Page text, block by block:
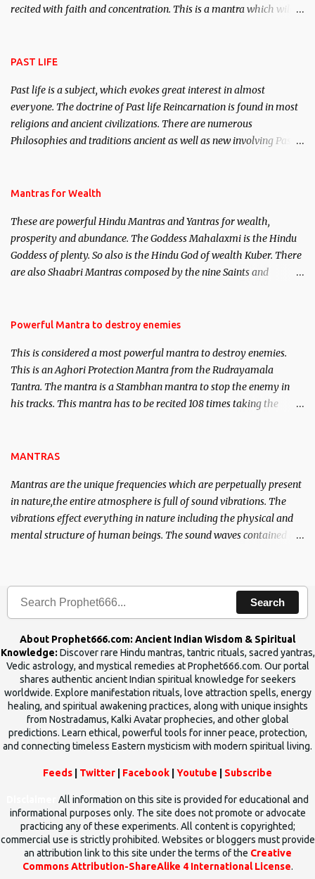
recited with faith and concentration. This is a mantra which will
PAST LIFE
Past life is a subject, which evokes great interest in almost
everyone. The doctrine of Past life Reincarnation is found in most
religions and ancient civilizations. There are numerous
Philosophies and traditions ancient as well as new involving Past
published. Certain real life cases involving past life or what are
here, Historical references will also be published. Our aim is to
clear the air of mystery surrounding anything involving past life.
We will strive as far as possible to remain unbiased in this regard.
Mantras for Wealth
These are powerful Hindu Mantras and Yantras for wealth,
prosperity and abundance. The Goddess Mahalaxmi is the Hindu
Goddess of plenty. So also is the Hindu God of wealth Kuber. There
are also Shaabri Mantras composed by the nine Saints and
requirements to lead a contented life.
Powerful Mantra to destroy enemies
This is considered a most powerful mantra to destroy enemies.
This is an Aghori Protection Mantra from the Rudrayamala
Tantra. The mantra is a Stambhan mantra to stop the enemy in
his tracks. This mantra has to be recited 108 times taking the
MANTRAS
Mantras are the unique frequencies which are perpetually present
in nature,the entire atmosphere is full of sound vibrations. The
vibrations effect everything in nature including the physical and
mental structure of human beings. The sound waves contained in
Search
About Prophet666.com: Ancient Indian Wisdom & Spiritual
Knowledge: Discover rare Hindu mantras, tantric rituals, sacred yantras,
Vedic astrology, and mystical remedies at Prophet666.com. Our portal
shares authentic ancient Indian spiritual knowledge for seekers
worldwide. Explore manifestation rituals, love attraction spells, energy
healing, and spiritual awakening practices, along with unique insights
from Nostradamus, Kalki Avatar prophecies, and other global
predictions. Learn ethical, powerful tools for inner peace, protection,
and connecting timeless Eastern mysticism with modern spiritual living.
Feeds Twitter Facebook Youtube Subscribe
All information on this site is provided for educational and
informational purposes only. The site does not promote or advocate
practicing any of these experiments. All content is copyrighted;
commercial use is strictly prohibited. Websites or bloggers must provide
an attribution link to this site under the terms of the Creative
Commons Attribution-ShareAlike 4 International License.